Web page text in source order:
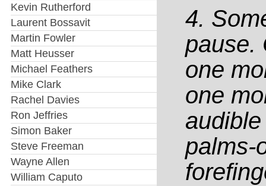
Kevin Rutherford
Laurent Bossavit
Martin Fowler
Matt Heusser
Michael Feathers
Mike Clark
Rachel Davies
Ron Jeffries
Simon Baker
Steve Freeman
Wayne Allen
William Caputo
4.
pause.
one
one
palms-